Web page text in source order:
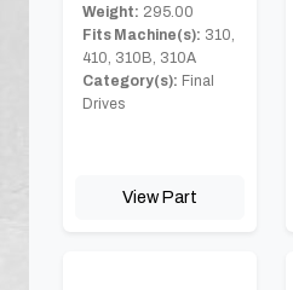
Weight: 295.00
Fits Machine(s): 310,
410, 310B, 310A
Category(s): Final
Drives
View Part